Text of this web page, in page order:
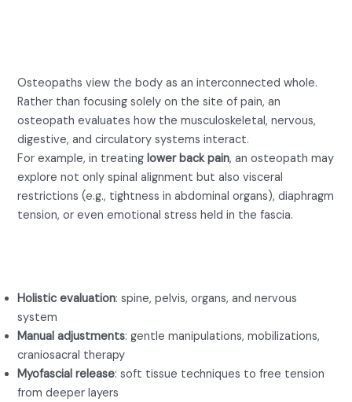
Osteopaths view the body as an interconnected whole.
Rather than focusing solely on the site of pain, an
osteopath evaluates how the musculoskeletal, nervous,
digestive, and circulatory systems interact.
For example, in treatinglower back pain, an osteopath may
explore not only spinal alignment but also visceral
restrictions (e.g., tightness in abdominal organs), diaphragm
tension, or even emotional stress held in the fascia.
Holistic evaluation: spine, pelvis, organs, and nervous
system
Manual adjustments: gentle manipulations, mobilizations,
craniosacral therapy
Myofascial release: soft tissue techniques to free tension
from deeper layers